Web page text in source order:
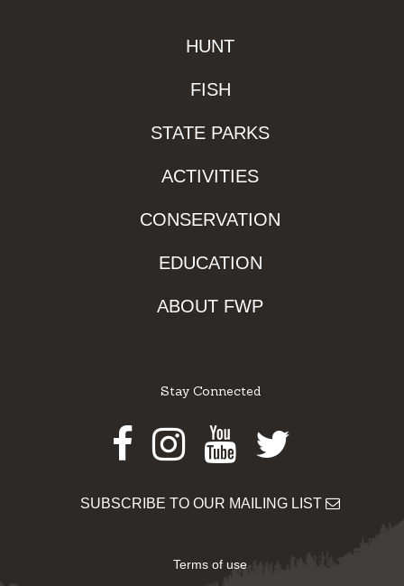
HUNT
FISH
STATE PARKS
ACTIVITIES
CONSERVATION
EDUCATION
ABOUT FWP
Stay Connected
Facebook
Instagram
Youtube
Twitter
SUBSCRIBE TO OUR MAILING LIST
Terms of use